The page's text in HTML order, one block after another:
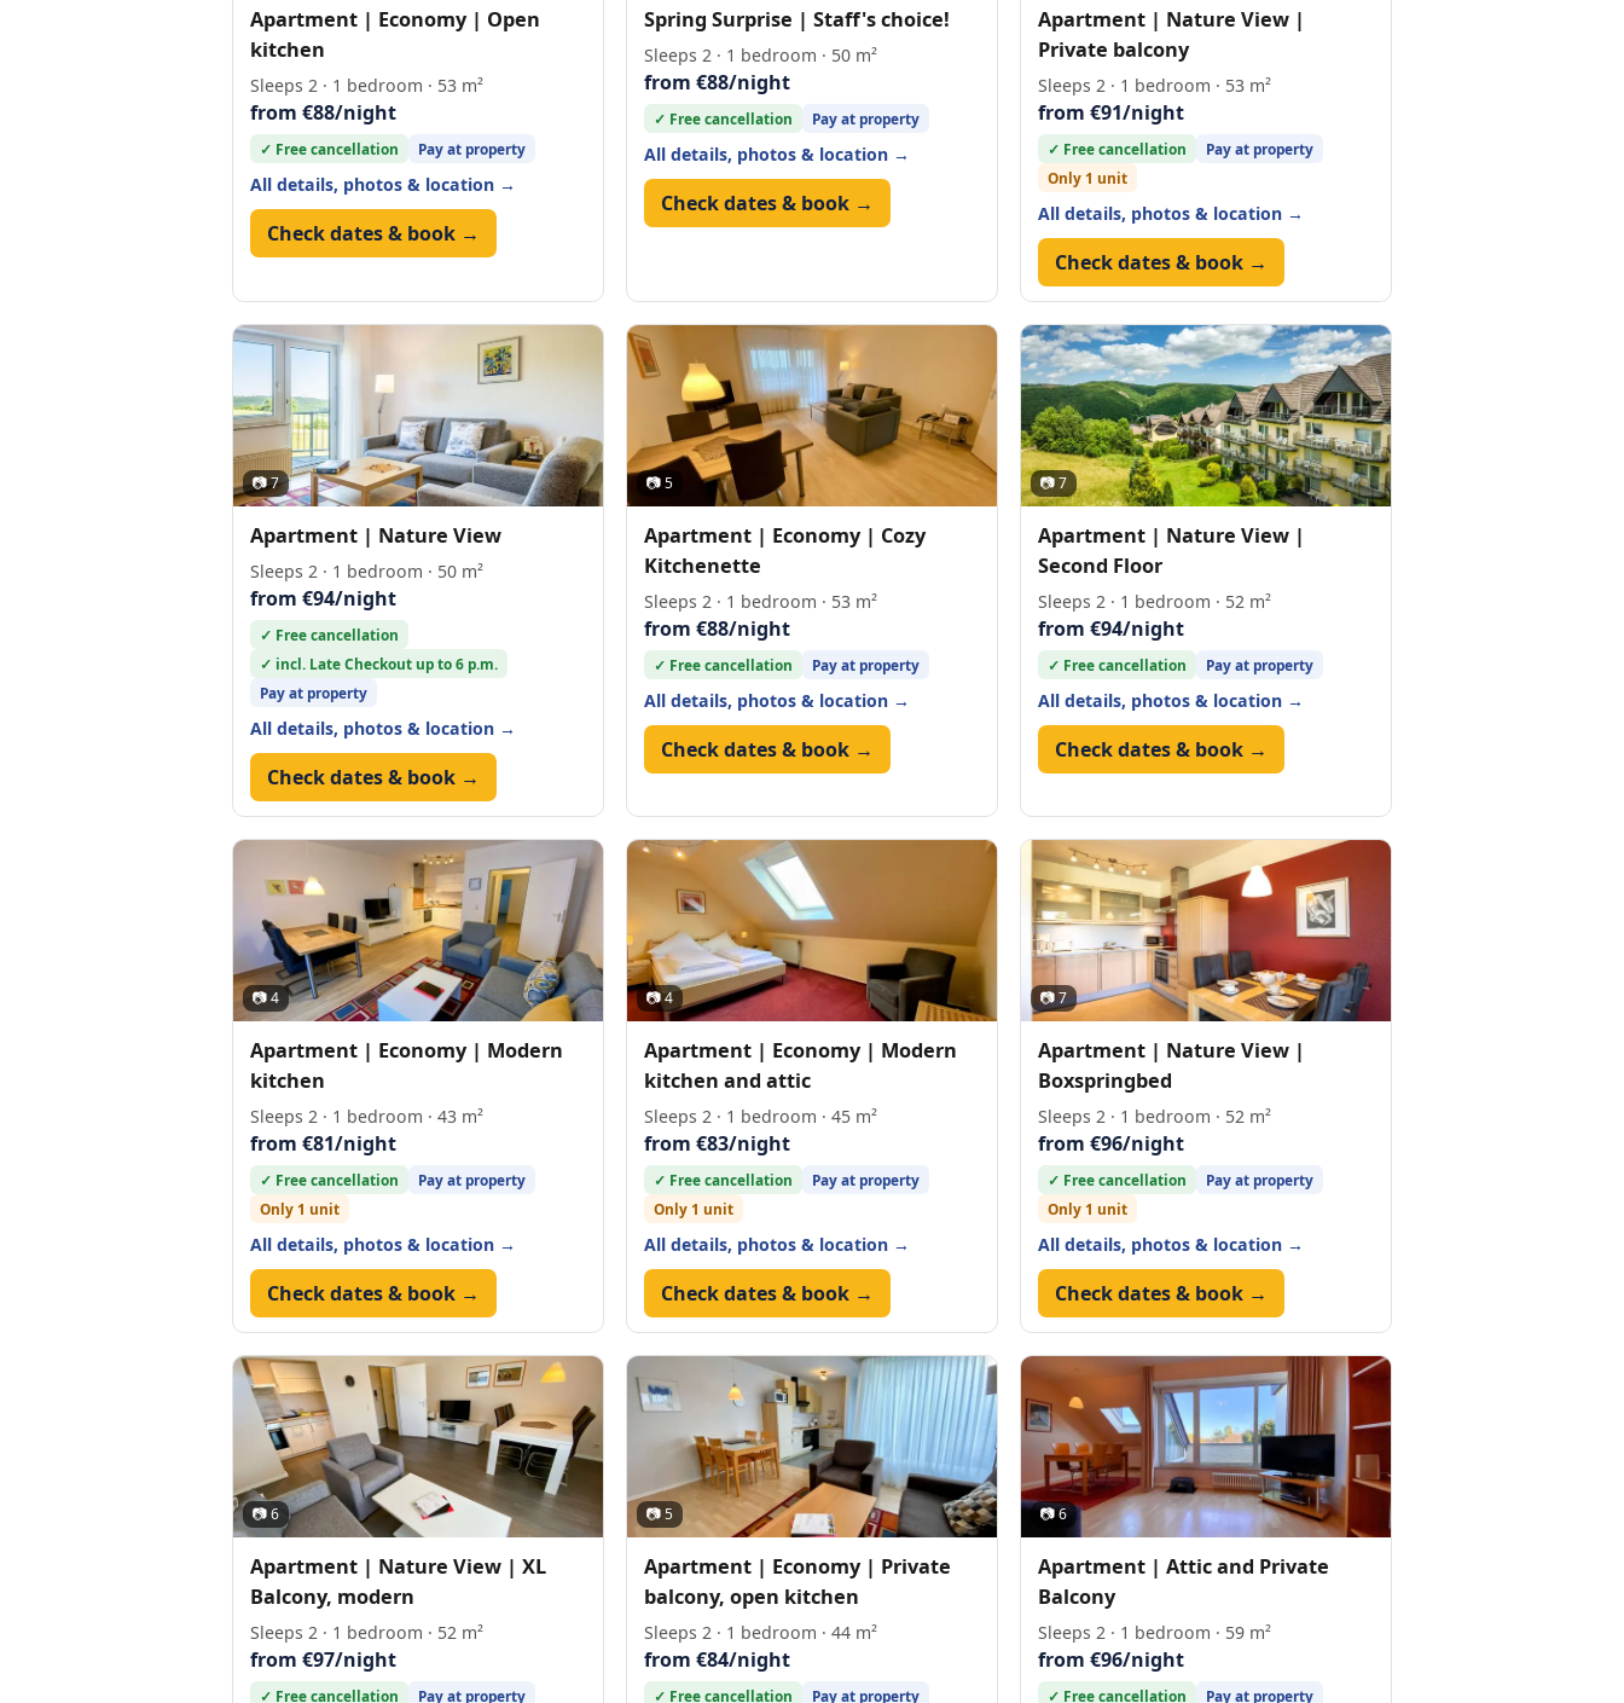
Apartment | Economy | Open
kitchen
Sleeps 2 · 1 bedroom · 53 m²
from €88/night
✓ Free cancellation Pay at property
All details, photos & location →
Check dates & book →
Spring Surprise | Staff's choice!
Sleeps 2 · 1 bedroom · 50 m²
from €88/night
✓ Free cancellation Pay at property
All details, photos & location →
Check dates & book →
Apartment | Nature View |
Private balcony
Sleeps 2 · 1 bedroom · 53 m²
from €91/night
✓ Free cancellation
Pay at property
Only 1 unit
All details, photos & location →
Check dates & book →
📷 7
Apartment | Nature View
Sleeps 2 · 1 bedroom · 50 m²
from €94/night
✓ Free cancellation
✓ incl. Late Checkout up to 6 p.m.
Pay at property
All details, photos & location →
Check dates & book →
📷 5
Apartment | Economy | Cozy
Kitchenette
Sleeps 2 · 1 bedroom · 53 m²
from €88/night
✓ Free cancellation Pay at property
All details, photos & location →
Check dates & book →
📷 7
Apartment | Nature View |
Second Floor
Sleeps 2 · 1 bedroom · 52 m²
from €94/night
✓ Free cancellation Pay at property
All details, photos & location →
Check dates & book →
📷 4
Apartment | Economy | Modern
kitchen
Sleeps 2 · 1 bedroom · 43 m²
from €81/night
✓ Free cancellation
Pay at property
Only 1 unit
All details, photos & location →
Check dates & book →
📷 4
Apartment | Economy | Modern
kitchen and attic
Sleeps 2 · 1 bedroom · 45 m²
from €83/night
✓ Free cancellation
Pay at property
Only 1 unit
All details, photos & location →
Check dates & book →
📷 7
Apartment | Nature View |
Boxspringbed
Sleeps 2 · 1 bedroom · 52 m²
from €96/night
✓ Free cancellation
Pay at property
Only 1 unit
All details, photos & location →
Check dates & book →
📷 6
Apartment | Nature View | XL
Balcony, modern
Sleeps 2 · 1 bedroom · 52 m²
from €97/night
✓ Free cancellation Pay at property
📷 5
Apartment | Economy | Private
balcony, open kitchen
Sleeps 2 · 1 bedroom · 44 m²
from €84/night
✓ Free cancellation Pay at property
📷 6
Apartment | Attic and Private
Balcony
Sleeps 2 · 1 bedroom · 59 m²
from €96/night
✓ Free cancellation Pay at property